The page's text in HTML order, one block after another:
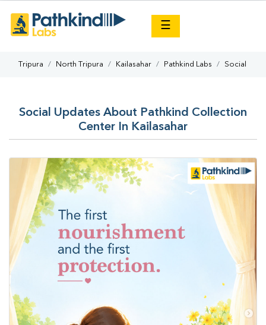
☰
Tripura North Tripura Kailasahar Pathkind Labs Social
Social Updates About Pathkind Collection
Center In Kailasahar